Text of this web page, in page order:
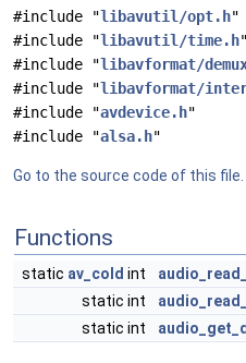
#include "libavutil/opt.h"
#include "libavutil/time.h"
#include "libavformat/
#include "libavformat/
#include "avdevice.h"
#include "alsa.h"
Go to the source code of this file.
Functions
static av_cold int
static int
static int